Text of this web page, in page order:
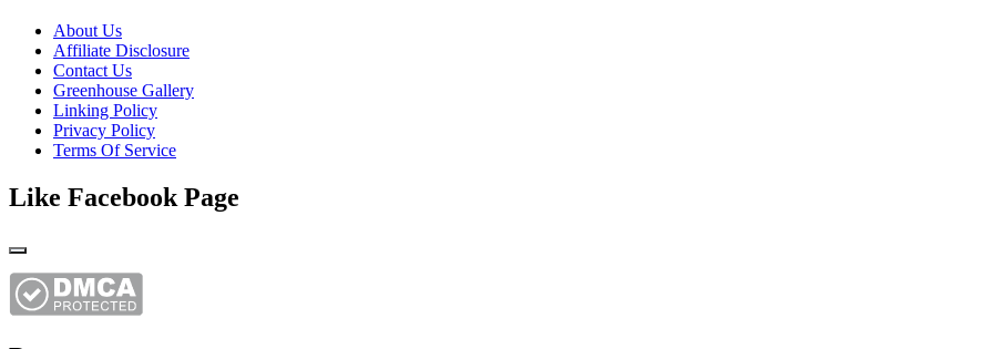
About Us
Affiliate Disclosure
Contact Us
Greenhouse Gallery
Linking Policy
Privacy Policy
Terms Of Service
Like Facebook Page